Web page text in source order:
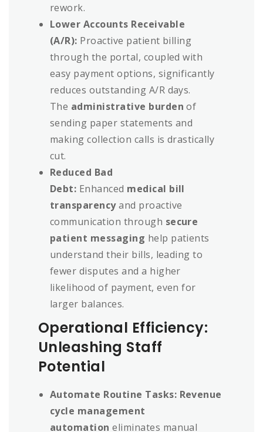
rework.
Lower Accounts Receivable
(A/R): Proactive patient billing
through the portal, coupled with
easy payment options, significantly
reduces outstanding A/R days.
The administrative burden of
sending paper statements and
making collection calls is drastically
cut.
Reduced Bad
Debt: Enhanced medical bill
transparencyand proactive
communication through secure
patient messaging help patients
understand their bills, leading to
fewer disputes and a higher
likelihood of payment, even for
larger balances.
Operational Efficiency:
Unleashing Staff
Potential
Automate Routine Tasks: Revenue
cycle management
automation eliminates manual